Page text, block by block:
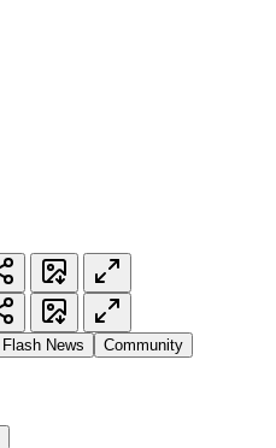
Flash News Community